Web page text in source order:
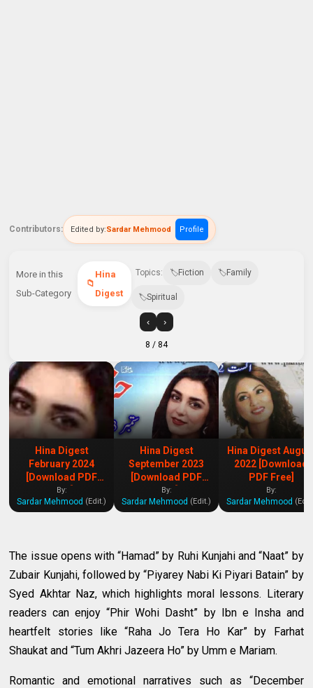
Contributors: Edited by:Sardar Mehmood Profile
More in this
Sub-Category
Hina
Digest
Topics: Fiction Family
Spiritual
‹ ›
8 / 84
Hina Digest
February 2024
[Download PDF
Free]
By:
Sardar Mehmood (Edit.)
Hina Digest
September 2023
[Download PDF
Free]
By:
Sardar Mehmood (Edit.)
Hina Digest
2022 [Download
PDF Free]
By:
Sardar Mehmood
The issue opens with “Hamad” by Ruhi Kunjahi and “Naat” by
Zubair Kunjahi, followed by “Piyarey Nabi Ki Piyari Batain” by
Syed Akhtar Naz, which highlights moral lessons. Literary
readers can enjoy “Phir Wohi Dasht” by Ibn e Insha and
heartfelt stories like “Raha Jo Tera Ho Kar” by Farhat
Shaukat and “Tum Akhri Jazeera Ho” by Umm e Mariam.
Romantic and emotional narratives such as “December